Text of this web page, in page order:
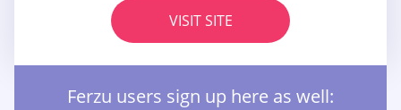
VISIT SITE
Ferzu users sign up here as well: